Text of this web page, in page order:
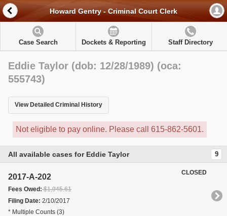
Howard Gentry - Criminal Court Clerk
Case Search Dockets & Reporting Staff Directory
Eddie Taylor (dob: 12/28/1989) (oca:
555743)
View Detailed Criminal History
Not eligible to pay online. Please call 615-862-5601.
All available cases for Eddie Taylor 9
2017-A-202
Fees Owed:$1,945.61
Filing Date: 2/10/2017
* Multiple Counts (3)
CLOSED